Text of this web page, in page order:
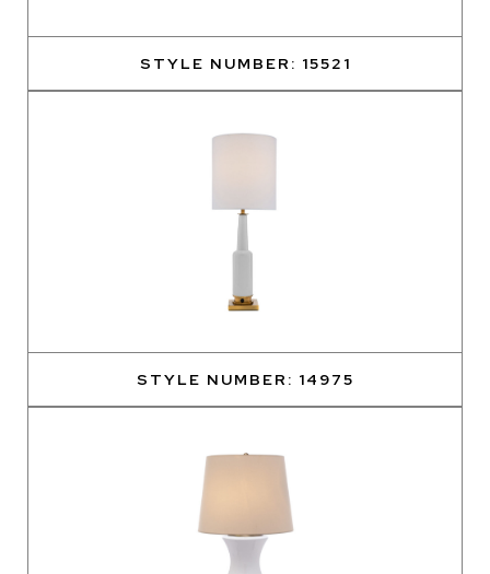
STYLE NUMBER: 15521
STYLE NUMBER: 14975